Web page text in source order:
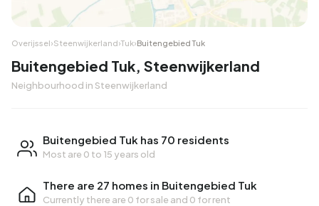
Overijssel›Steenwijkerland›Tuk›Buitengebied Tuk
Buitengebied Tuk, Steenwijkerland
Neighbourhood in Steenwijkerland
Buitengebied Tuk has 70 residents
Most are 0 to 15 years old
There are 27 homes in Buitengebied Tuk
Currently there are 0 for sale and 0 for rent